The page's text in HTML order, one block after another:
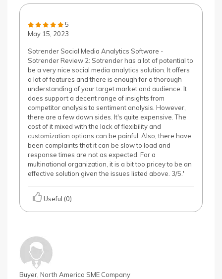
5
May 15, 2023
Sotrender Social Media Analytics Software -
Sotrender Review 2: Sotrender has a lot of potential to
be a very nice social media analytics solution. It offers
a lot of features and there is enough for a thorough
understanding of your target market and audience. It
does support a decent range of insights from
competitor analysis to sentiment analysis. However,
there are a few down sides. It's quite expensive. The
cost of it mixed with the lack of flexibility and
customization options can be painful. Also, there have
been complaints that it can be slow to load and
response times are not as expected. For a
multinational organization, it is a bit too pricey to be an
effective solution given the issues listed above. 3/5.'
Useful (0)
Buyer, North America SME Company